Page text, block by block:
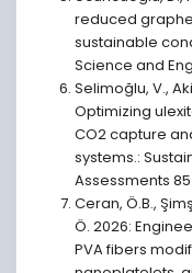
reduced
sustainable
Science and
Selimoğlu, V.,
Optimizing
CO2 capture
systems.:
Assessments 85.
Ceran, Ö.B.,
Ö. 2026:
PVA fibers